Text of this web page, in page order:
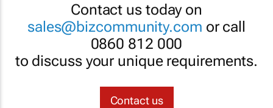
Contact us today on
sales@bizcommunity.com or call
0860 812 000
to discuss your unique requirements.
Contact us